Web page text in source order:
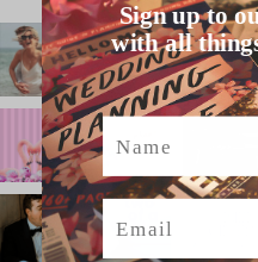
Sign up to
with all
Name
Email